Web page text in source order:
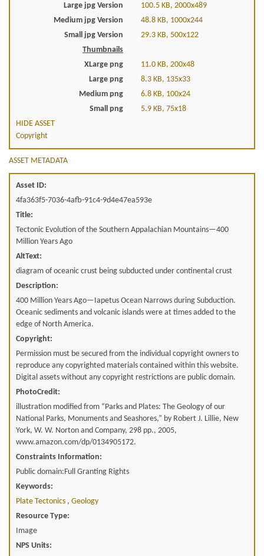
Large jpg Version
100.5 KB, 2000x489
Medium jpg Version
48.8 KB, 1000x244
Small jpg Version
29.3 KB, 500x122
Thumbnails
XLarge png
11.0 KB, 200x48
Large png
8.3 KB, 135x33
Medium png
6.8 KB, 100x24
Small png
5.9 KB, 75x18
HIDE ASSET
Copyright
ASSET METADATA
Asset ID:
4fa363f5-7036-4afb-91c4-9d4e47ea593e
Title:
Tectonic Evolution of the Southern Appalachian Mountains—400
Million Years Ago
AltText:
diagram of oceanic crust being subducted under continental crust
Description:
400 Million Years Ago—Iapetus Ocean Narrows during Subduction.
Oceanic sediments and volcanic islands were at times added to the
edge of North America.
Copyright:
Permission must be secured from the individual copyright owners to
reproduce any copyrighted materials contained within this website.
Digital assets without any copyright restrictions are public domain.
PhotoCredit:
illustration modified from “Parks and Plates: The Geology of our
National Parks, Monuments and Seashores,” by Robert J. Lillie, New
York, W. W. Norton and Company, 298 pp., 2005,
www.amazon.com/dp/0134905172.
Constraints Information:
Public domain:Full Granting Rights
Keywords:
Plate Tectonics , Geology
Resource Type:
Image
NPS Units: